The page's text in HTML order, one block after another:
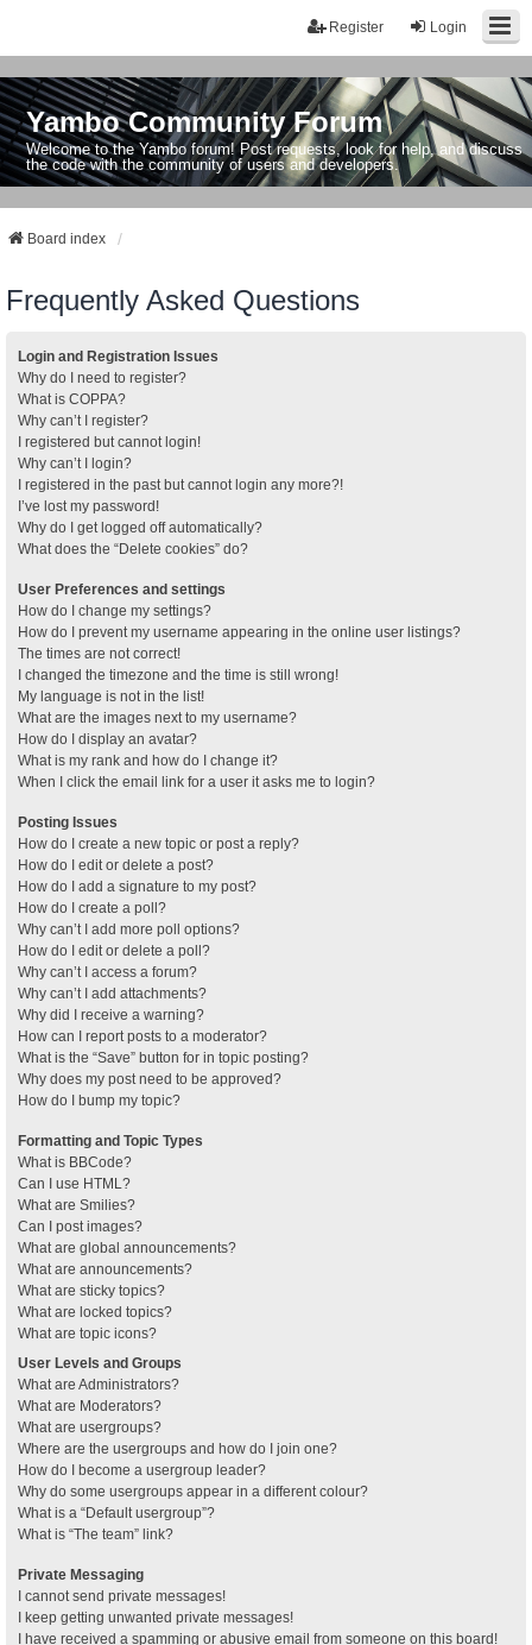
Login
Register
Yambo Community Forum
Welcome to the Yambo forum! Post requests, look for help, and discuss
the code with the community of users and developers.
Board index
Frequently Asked Questions
Login and Registration Issues
Why do I need to register?
What is COPPA?
Why can’t I register?
I registered but cannot login!
Why can’t I login?
I registered in the past but cannot login any more?!
I’ve lost my password!
Why do I get logged off automatically?
What does the “Delete cookies” do?
User Preferences and settings
How do I change my settings?
How do I prevent my username appearing in the online user listings?
The times are not correct!
I changed the timezone and the time is still wrong!
My language is not in the list!
What are the images next to my username?
How do I display an avatar?
What is my rank and how do I change it?
When I click the email link for a user it asks me to login?
Posting Issues
How do I create a new topic or post a reply?
How do I edit or delete a post?
How do I add a signature to my post?
How do I create a poll?
Why can’t I add more poll options?
How do I edit or delete a poll?
Why can’t I access a forum?
Why can’t I add attachments?
Why did I receive a warning?
How can I report posts to a moderator?
What is the “Save” button for in topic posting?
Why does my post need to be approved?
How do I bump my topic?
Formatting and Topic Types
What is BBCode?
Can I use HTML?
What are Smilies?
Can I post images?
What are global announcements?
What are announcements?
What are sticky topics?
What are locked topics?
What are topic icons?
User Levels and Groups
What are Administrators?
What are Moderators?
What are usergroups?
Where are the usergroups and how do I join one?
How do I become a usergroup leader?
Why do some usergroups appear in a different colour?
What is a “Default usergroup”?
What is “The team” link?
Private Messaging
I cannot send private messages!
I keep getting unwanted private messages!
I have received a spamming or abusive email from someone on this board!